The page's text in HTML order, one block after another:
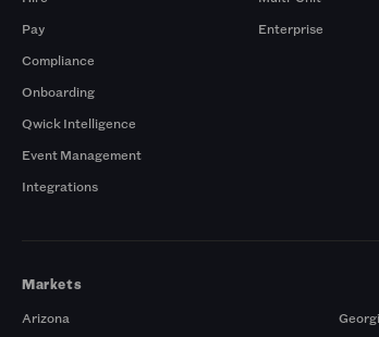
Pay
Compliance
Onboarding
Qwick Intelligence
Event Management
Integrations
Enterprise
Markets
Arizona